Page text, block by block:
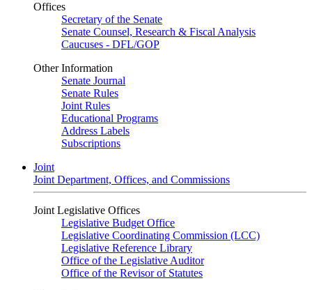
Offices
Secretary of the Senate
Senate Counsel, Research & Fiscal Analysis
Caucuses - DFL/GOP
Other Information
Senate Journal
Senate Rules
Joint Rules
Educational Programs
Address Labels
Subscriptions
Joint
Joint Department, Offices, and Commissions
Joint Legislative Offices
Legislative Budget Office
Legislative Coordinating Commission (LCC)
Legislative Reference Library
Office of the Legislative Auditor
Office of the Revisor of Statutes